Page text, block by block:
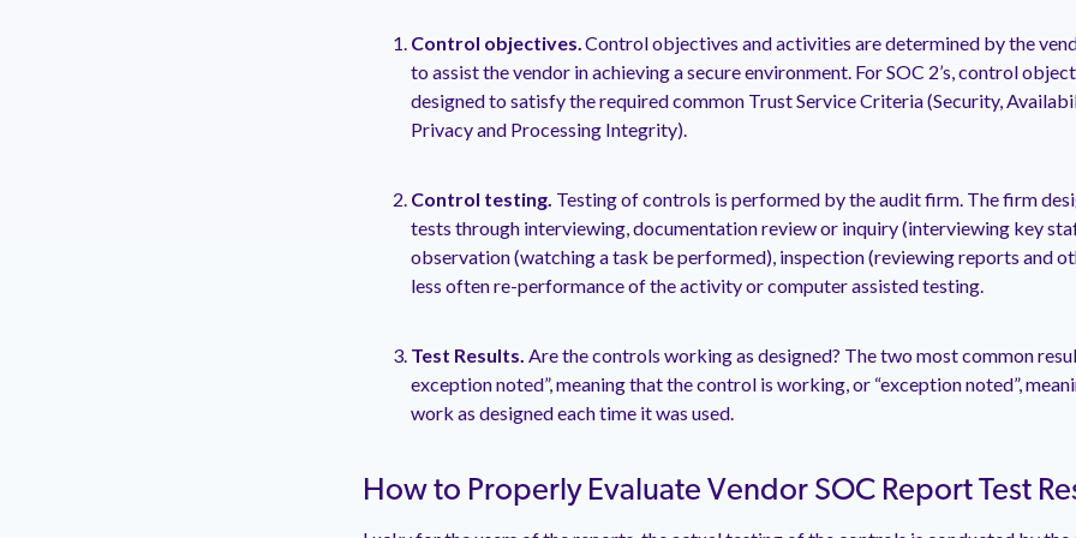
Control objectives.Control objectives and activities are determined by the
to assist the vendor in achieving a secure environment. For SOC 2’s, control
designed to satisfy the required common Trust Service Criteria (Security,
Privacy and Processing Integrity).
Control testing. Testing of controls is performed by the audit firm. The firm
tests through interviewing, documentation review or inquiry (interviewing key
observation (watching a task be performed), inspection (reviewing reports and
less often re-performance of the activity or computer assisted testing.
Test Results. Are the controls working as designed? The two most common
exception noted”, meaning that the control is working, or “exception noted”,
work as designed each time it was used.
How to Properly Evaluate Vendor SOC Report Test